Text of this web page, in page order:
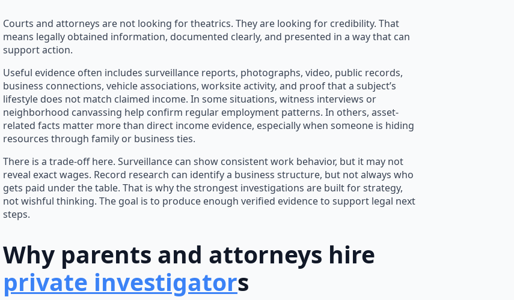
Courts and attorneys are not looking for theatrics. They are looking for credibility. That
means legally obtained information, documented clearly, and presented in a way that can
support action.
Useful evidence often includes surveillance reports, photographs, video, public records,
business connections, vehicle associations, worksite activity, and proof that a subject’s
lifestyle does not match claimed income. In some situations, witness interviews or
neighborhood canvassing help confirm regular employment patterns. In others, asset-
related facts matter more than direct income evidence, especially when someone is hiding
resources through family or business ties.
There is a trade-off here. Surveillance can show consistent work behavior, but it may not
reveal exact wages. Record research can identify a business structure, but not always who
gets paid under the table. That is why the strongest investigations are built for strategy,
not wishful thinking. The goal is to produce enough verified evidence to support legal next
steps.
Why parents and attorneys hire
private investigators